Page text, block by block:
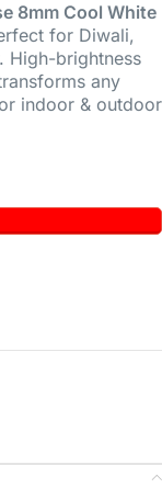
8mm Cool White
for Diwali,
High-brightness
any
indoor & outdoor